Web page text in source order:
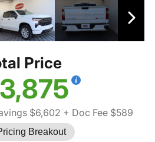
Price
$6,602 + Doc Fee $589
Breakout